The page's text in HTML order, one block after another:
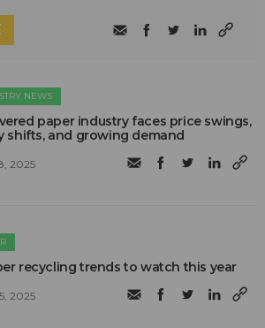
NEWS
paper industry faces price swings,
shifts, and growing demand
2025
recycling trends to watch this year
2025